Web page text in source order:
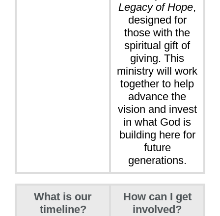
Legacy of Hope,
designed for
those with the
spiritual gift of
giving. This
ministry will work
together to help
advance the
vision and invest
in what God is
building here for
future
generations.
What is our
timeline?
How can I get
involved?